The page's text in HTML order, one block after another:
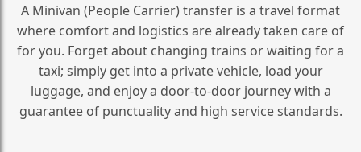
A Minivan (People Carrier) transfer is a travel format
where comfort and logistics are already taken care of
for you. Forget about changing trains or waiting for a
taxi; simply get into a private vehicle, load your
luggage, and enjoy a door‑to‑door journey with a
guarantee of punctuality and high service standards.